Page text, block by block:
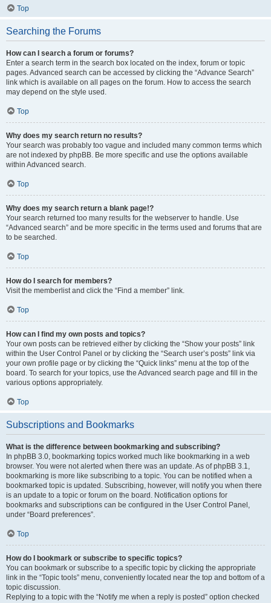
Top
Searching the Forums
How can I search a forum or forums?
Enter a search term in the search box located on the index, forum or topic
pages. Advanced search can be accessed by clicking the “Advance Search”
link which is available on all pages on the forum. How to access the search
may depend on the style used.
Top
Why does my search return no results?
Your search was probably too vague and included many common terms which
are not indexed by phpBB. Be more specific and use the options available
within Advanced search.
Top
Why does my search return a blank page!?
Your search returned too many results for the webserver to handle. Use
“Advanced search” and be more specific in the terms used and forums that are
to be searched.
Top
How do I search for members?
Visit the memberlist and click the “Find a member” link.
Top
How can I find my own posts and topics?
Your own posts can be retrieved either by clicking the “Show your posts” link
within the User Control Panel or by clicking the “Search user’s posts” link via
your own profile page or by clicking the “Quick links” menu at the top of the
board. To search for your topics, use the Advanced search page and fill in the
various options appropriately.
Top
Subscriptions and Bookmarks
What is the difference between bookmarking and subscribing?
In phpBB 3.0, bookmarking topics worked much like bookmarking in a web
browser. You were not alerted when there was an update. As of phpBB 3.1,
bookmarking is more like subscribing to a topic. You can be notified when a
bookmarked topic is updated. Subscribing, however, will notify you when there
is an update to a topic or forum on the board. Notification options for
bookmarks and subscriptions can be configured in the User Control Panel,
under “Board preferences”.
Top
How do I bookmark or subscribe to specific topics?
You can bookmark or subscribe to a specific topic by clicking the appropriate
link in the “Topic tools” menu, conveniently located near the top and bottom of a
topic discussion.
Replying to a topic with the “Notify me when a reply is posted” option checked